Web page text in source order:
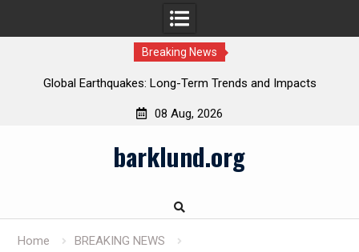
Breaking News
Global Earthquakes: Long-Term Trends and Impacts
08 Aug, 2026
barklund.org
Home
BREAKING NEWS